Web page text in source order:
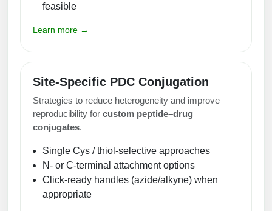
feasible
Learn more →
Site-Specific PDC Conjugation
Strategies to reduce heterogeneity and improve
reproducibility for custom peptide–drug
conjugates.
Single Cys / thiol-selective approaches
N- or C-terminal attachment options
Click-ready handles (azide/alkyne) when
appropriate